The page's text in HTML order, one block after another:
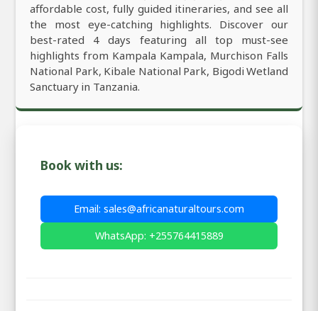
affordable cost, fully guided itineraries, and see all
the most eye-catching highlights. Discover our
best-rated 4 days featuring all top must-see
highlights from Kampala Kampala, Murchison Falls
National Park, Kibale National Park, Bigodi Wetland
Sanctuary in Tanzania.
Book with us:
Email: sales@africanaturaltours.com
WhatsApp: +255764415889